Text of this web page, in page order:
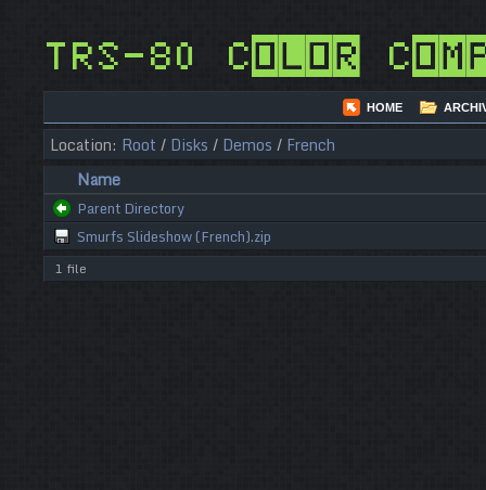
TRS-80 Color
HOME
Location: Root / Disks / Demos / French
Name
Parent Directory
Smurfs Slideshow (French).zip
1 file